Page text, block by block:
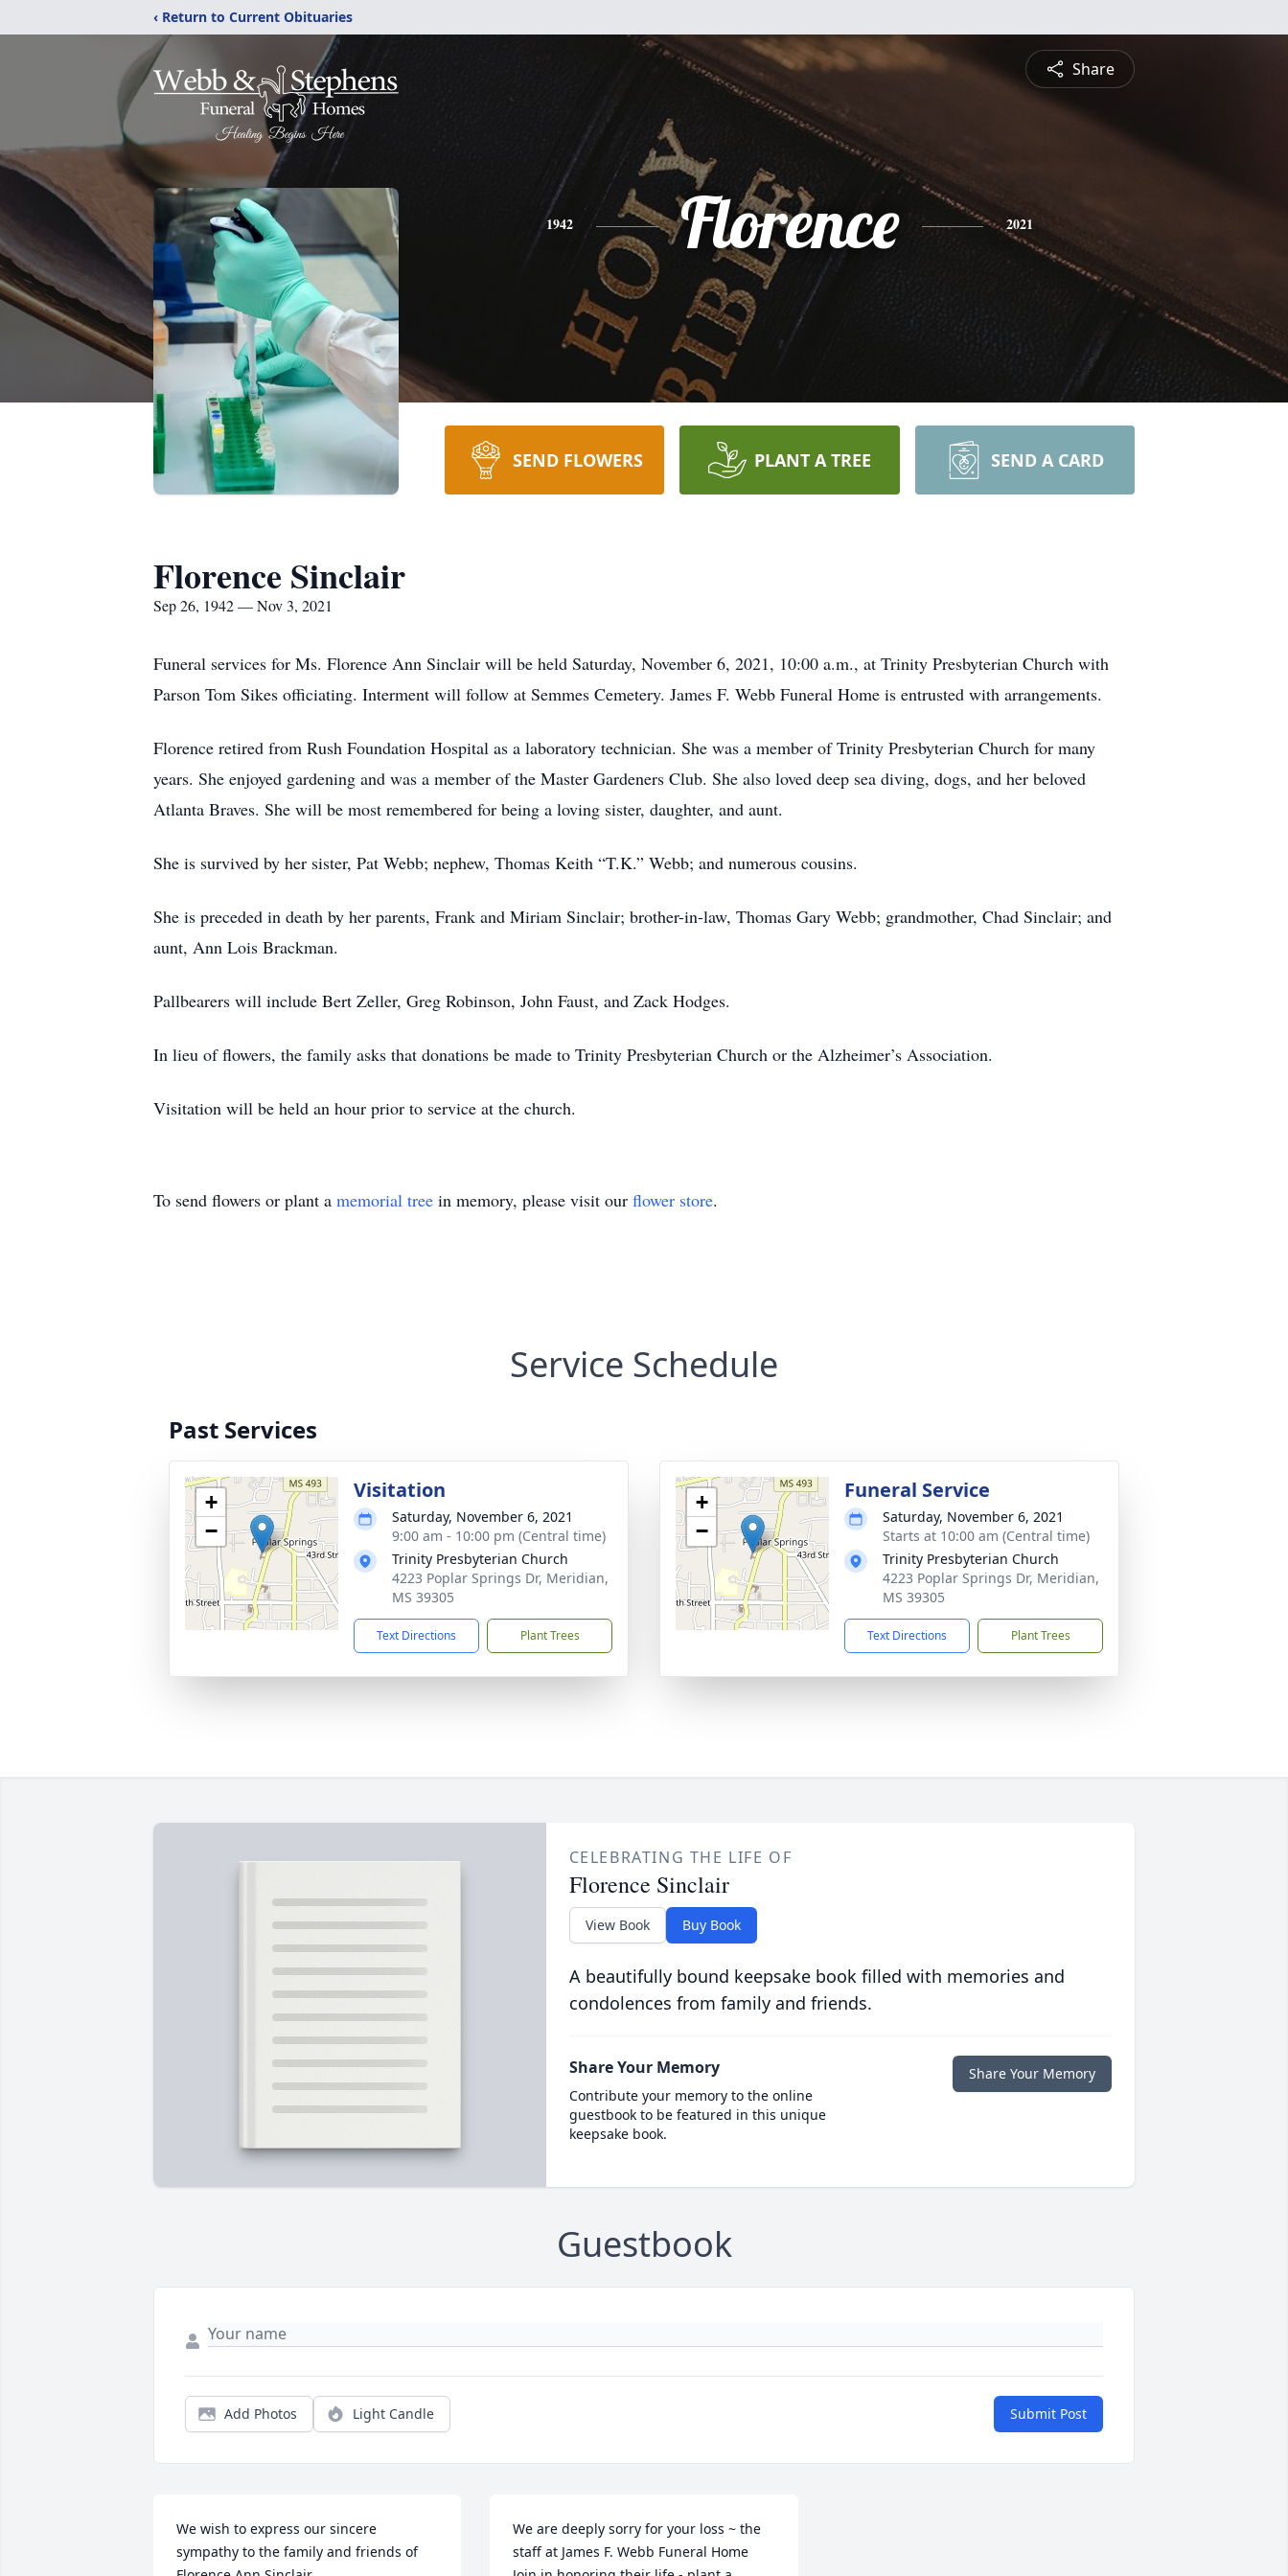
‹ Return to Current Obituaries
Share
1942 Florence 2021
SEND FLOWERS PLANT A TREE SEND A CARD
Florence Sinclair
Sep 26, 1942 — Nov 3, 2021
Funeral services for Ms. Florence Ann Sinclair will be held Saturday, November 6, 2021, 10:00 a.m., at Trinity Presbyterian Church with
Parson Tom Sikes officiating. Interment will follow at Semmes Cemetery. James F. Webb Funeral Home is entrusted with arrangements.
Florence retired from Rush Foundation Hospital as a laboratory technician. She was a member of Trinity Presbyterian Church for many
years. She enjoyed gardening and was a member of the Master Gardeners Club. She also loved deep sea diving, dogs, and her beloved
Atlanta Braves. She will be most remembered for being a loving sister, daughter, and aunt.
She is survived by her sister, Pat Webb; nephew, Thomas Keith “T.K.” Webb; and numerous cousins.
She is preceded in death by her parents, Frank and Miriam Sinclair; brother-in-law, Thomas Gary Webb; grandmother, Chad Sinclair; and
aunt, Ann Lois Brackman.
Pallbearers will include Bert Zeller, Greg Robinson, John Faust, and Zack Hodges.
In lieu of flowers, the family asks that donations be made to Trinity Presbyterian Church or the Alzheimer’s Association.
Visitation will be held an hour prior to service at the church.
To send flowers or plant a memorial tree in memory, please visit our flower store.
Service Schedule
Past Services
+
−
Visitation
Saturday, November 6, 2021
9:00 am - 10:00 pm (Central time)
Trinity Presbyterian Church
4223 Poplar Springs Dr, Meridian,
MS 39305
Text Directions Plant Trees
+
−
Funeral Service
Saturday, November 6, 2021
Starts at 10:00 am (Central time)
Trinity Presbyterian Church
4223 Poplar Springs Dr, Meridian,
MS 39305
Text Directions Plant Trees
CELEBRATING THE LIFE OF
Florence Sinclair
View Book Buy Book
A beautifully bound keepsake book filled with memories and
condolences from family and friends.
Share Your Memory
Contribute your memory to the online
guestbook to be featured in this unique
keepsake book.
Share Your Memory
Guestbook
Add Photos Light Candle Submit Post
We wish to express our sincere
sympathy to the family and friends of
We are deeply sorry for your loss ~ the
staff at James F. Webb Funeral Home